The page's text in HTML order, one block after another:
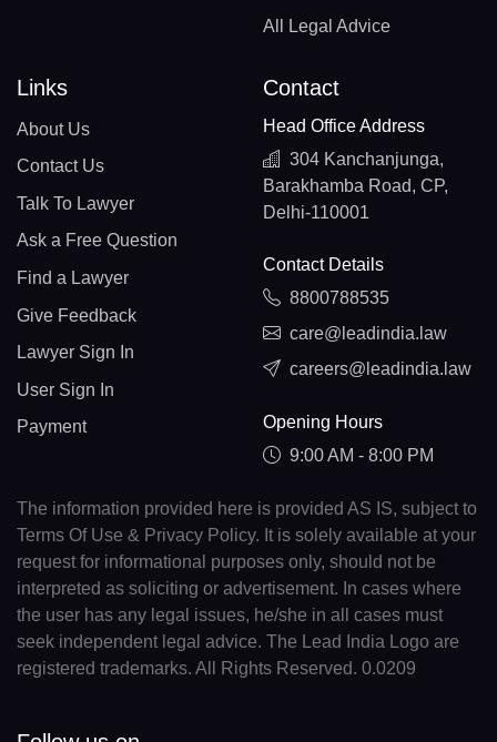
All Legal Advice
Links
About Us
Contact Us
Talk To Lawyer
Ask a Free Question
Find a Lawyer
Give Feedback
Lawyer Sign In
User Sign In
Payment
Contact
Head Office Address
304 Kanchanjunga,
Barakhamba Road, CP,
Delhi-110001
Contact Details
8800788535
care@leadindia.law
careers@leadindia.law
Opening Hours
9:00 AM - 8:00 PM
The information provided here is provided AS IS, subject to
Terms Of Use & Privacy Policy. It is solely available at your
request for informational purposes only, should not be
interpreted as soliciting or advertisement. In cases where
the user has any legal issues, he/she in all cases must
seek independent legal advice. The Lead India Logo are
registered trademarks. All Rights Reserved. 0.0209